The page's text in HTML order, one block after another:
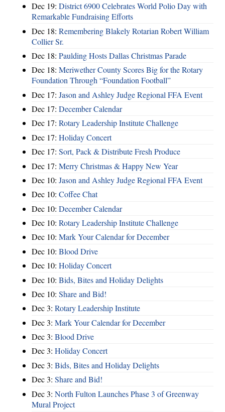
Dec 19: District 6900 Celebrates World Polio Day with
Remarkable Fundraising Efforts
Dec 18: Remembering Blakely Rotarian Robert William
Collier Sr.
Dec 18: Paulding Hosts Dallas Christmas Parade
Dec 18: Meriwether County Scores Big for the Rotary
Foundation Through “Foundation Football”
Dec 17: Jason and Ashley Judge Regional FFA Event
Dec 17: December Calendar
Dec 17: Rotary Leadership Institute Challenge
Dec 17: Holiday Concert
Dec 17: Sort, Pack & Distribute Fresh Produce
Dec 17: Merry Christmas & Happy New Year
Dec 10: Jason and Ashley Judge Regional FFA Event
Dec 10: Coffee Chat
Dec 10: December Calendar
Dec 10: Rotary Leadership Institute Challenge
Dec 10: Mark Your Calendar for December
Dec 10: Blood Drive
Dec 10: Holiday Concert
Dec 10: Bids, Bites and Holiday Delights
Dec 10: Share and Bid!
Dec 3: Rotary Leadership Institute
Dec 3: Mark Your Calendar for December
Dec 3: Blood Drive
Dec 3: Holiday Concert
Dec 3: Bids, Bites and Holiday Delights
Dec 3: Share and Bid!
Dec 3: North Fulton Launches Phase 3 of Greenway
Mural Project